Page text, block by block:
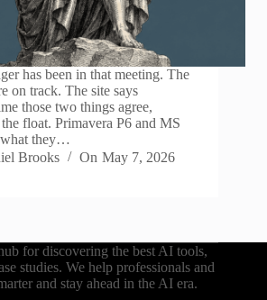
has been in that meeting. The
on track. The site says
those two things agree,
float. Primavera P6 and MS
what they…
Brooks On May 7, 2026
for discovering the best AI tools,
studies. We help professionals and
and stay ahead in the AI era.